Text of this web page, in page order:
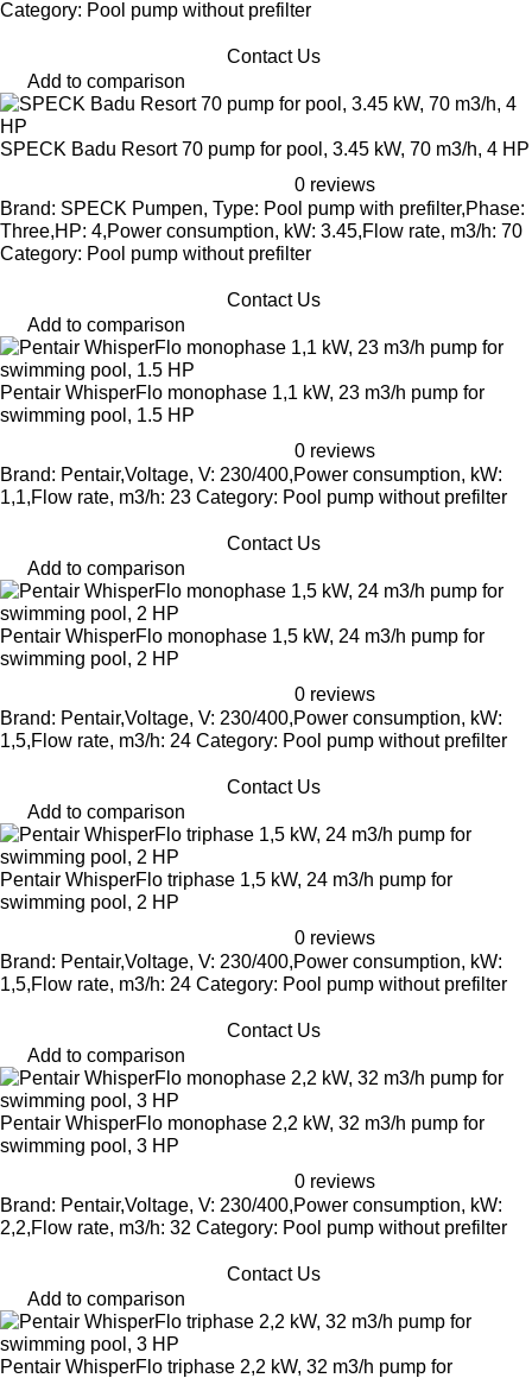
Category: Pool pump without prefilter
Contact Us
Add to comparison
SPECK Badu Resort 70 pump for pool, 3.45 kW, 70 m3/h, 4 HP
0 reviews
Brand: SPECK Pumpen, Type: Pool pump with prefilter,Phase:
Three,HP: 4,Power consumption, kW: 3.45,Flow rate, m3/h: 70
Category: Pool pump without prefilter
Contact Us
Add to comparison
Pentair WhisperFlo monophase 1,1 kW, 23 m3/h pump for
swimming pool, 1.5 HP
0 reviews
Brand: Pentair,Voltage, V: 230/400,Power consumption, kW:
1,1,Flow rate, m3/h: 23 Category: Pool pump without prefilter
Contact Us
Add to comparison
Pentair WhisperFlo monophase 1,5 kW, 24 m3/h pump for
swimming pool, 2 HP
0 reviews
Brand: Pentair,Voltage, V: 230/400,Power consumption, kW:
1,5,Flow rate, m3/h: 24 Category: Pool pump without prefilter
Contact Us
Add to comparison
Pentair WhisperFlo triphase 1,5 kW, 24 m3/h pump for
swimming pool, 2 HP
0 reviews
Brand: Pentair,Voltage, V: 230/400,Power consumption, kW:
1,5,Flow rate, m3/h: 24 Category: Pool pump without prefilter
Contact Us
Add to comparison
Pentair WhisperFlo monophase 2,2 kW, 32 m3/h pump for
swimming pool, 3 HP
0 reviews
Brand: Pentair,Voltage, V: 230/400,Power consumption, kW:
2,2,Flow rate, m3/h: 32 Category: Pool pump without prefilter
Contact Us
Add to comparison
Pentair WhisperFlo triphase 2,2 kW, 32 m3/h pump for